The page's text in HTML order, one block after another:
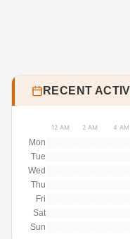
RECENT
12 AM 2 AM 4 AM
Mon
Tue
Wed
Thu
Fri
Sat
Sun